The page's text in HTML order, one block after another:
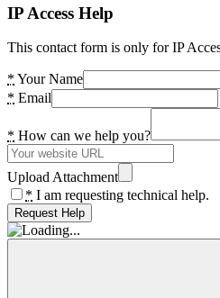
IP Access Help
This contact form is only for IP
* Your Name
* Email
* How can we help you?
Upload Attachment
* I am requesting technical help.